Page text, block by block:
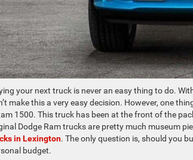
your next truck is never an easy thing to do.
make this a very easy decision. However, one
1500. This truck has been at the front of the
Dodge Ram trucks are pretty much museum
in Lexington. The only question is, should you
budget.